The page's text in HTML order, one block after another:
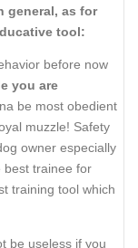
general, as for
tool:
before now
you are
be most obedient
muzzle! Safety
owner especially
best trainee for
training tool which
be useless if you